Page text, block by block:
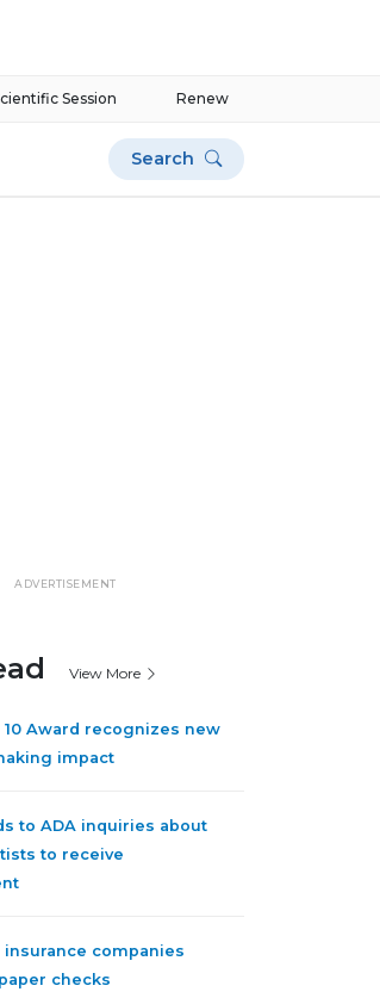
Renew
Session
Search
ADVERTISEMENT
View More
10 Award recognizes new
impact
to ADA inquiries about
to receive
insurance companies
checks